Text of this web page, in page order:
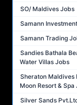
SO/ Maldives Jobs
Samann
Samann Trading
Sandies Bathala
Water Villas Jobs
Sheraton Maldives
Moon Resort & Spa
Silver Sands